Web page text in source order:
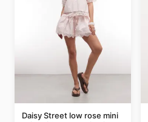
Daisy Street low rose mini